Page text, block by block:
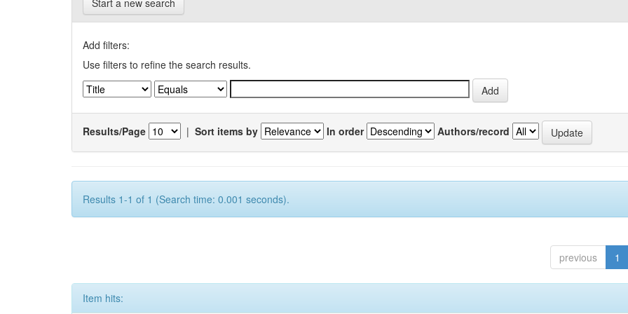
Start a new search
Add filters:
Use filters to refine the search results.
Results/Page | Sort items by In order Authors/record
Results 1-1 of 1 (Search time: 0.001 seconds).
previous 1
Item hits: